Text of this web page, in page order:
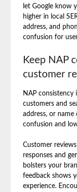
let Google know
higher in local
address, and
confusion for
Keep NAP
customer
NAP
customers and
address, or
confusion and
Customer
responses and
bolsters your
feedback shows
experience.